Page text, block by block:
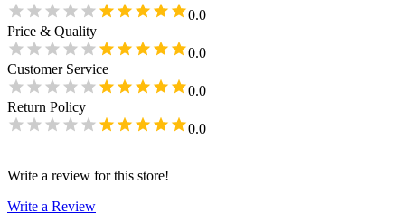
0.0
Price & Quality
0.0
Customer Service
0.0
Return Policy
0.0
Write a review for this store!
Write a Review